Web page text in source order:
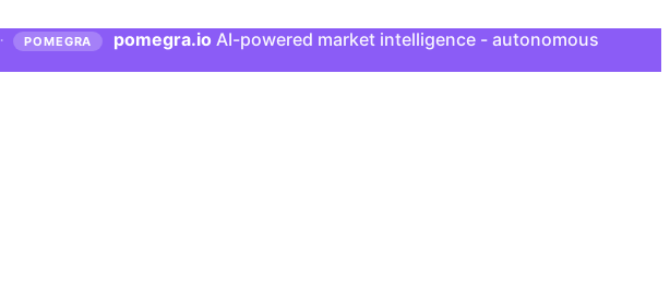
· POMEGRA pomegra.io AI-powered market intelligence - autonomous